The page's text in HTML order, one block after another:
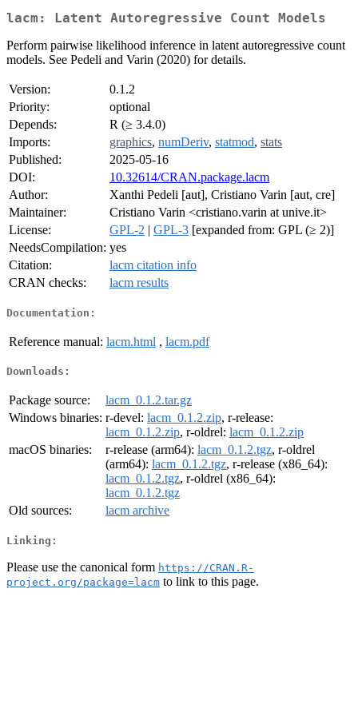
lacm: Latent Autoregressive Count Models
Perform pairwise likelihood inference in latent autoregressive count
models. See Pedeli and Varin (2020) for details.
Version:
0.1.2
Priority:
optional
Depends:
R (≥ 3.4.0)
Imports:
graphics, numDeriv, statmod, stats
Published:
2025-05-16
DOI:
10.32614/CRAN.package.lacm
Author:
Xanthi Pedeli [aut], Cristiano Varin [aut, cre]
Maintainer:
Cristiano Varin <cristiano.varin at unive.it>
License:
GPL-2 | GPL-3 [expanded from: GPL (≥ 2)]
NeedsCompilation: yes
Citation:
lacm citation info
CRAN checks:
lacm results
Documentation:
Reference manual: lacm.html , lacm.pdf
Downloads:
Package source:
lacm_0.1.2.tar.gz
Windows binaries: r-devel: lacm_0.1.2.zip, r-release:
lacm_0.1.2.zip, r-oldrel: lacm_0.1.2.zip
macOS binaries:
r-release (arm64): lacm_0.1.2.tgz, r-oldrel
(arm64): lacm_0.1.2.tgz, r-release (x86_64):
lacm_0.1.2.tgz, r-oldrel (x86_64):
lacm_0.1.2.tgz
Old sources:
lacm archive
Linking:
Please use the canonical form https://CRAN.R-
project.org/package=lacm to link to this page.